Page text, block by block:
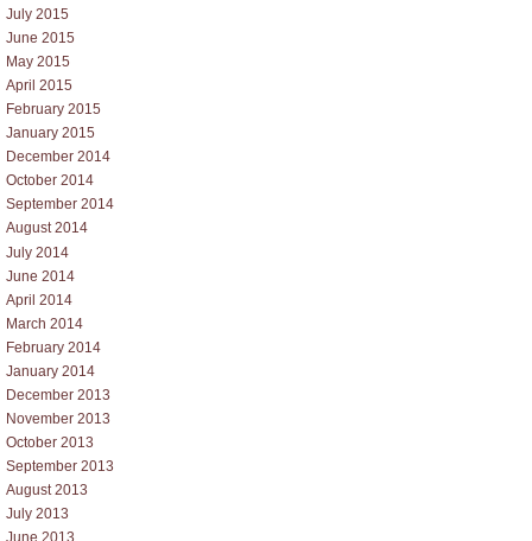
July 2015
June 2015
May 2015
April 2015
February 2015
January 2015
December 2014
October 2014
September 2014
August 2014
July 2014
June 2014
April 2014
March 2014
February 2014
January 2014
December 2013
November 2013
October 2013
September 2013
August 2013
July 2013